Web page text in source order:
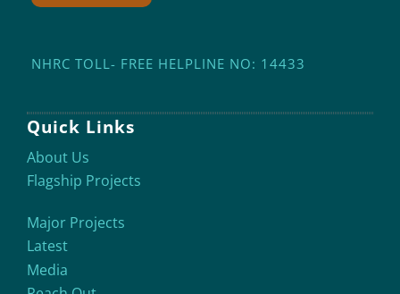
NHRC TOLL- FREE HELPLINE NO: 14433
Quick Links
About Us
Flagship Projects
Major Projects
Latest
Media